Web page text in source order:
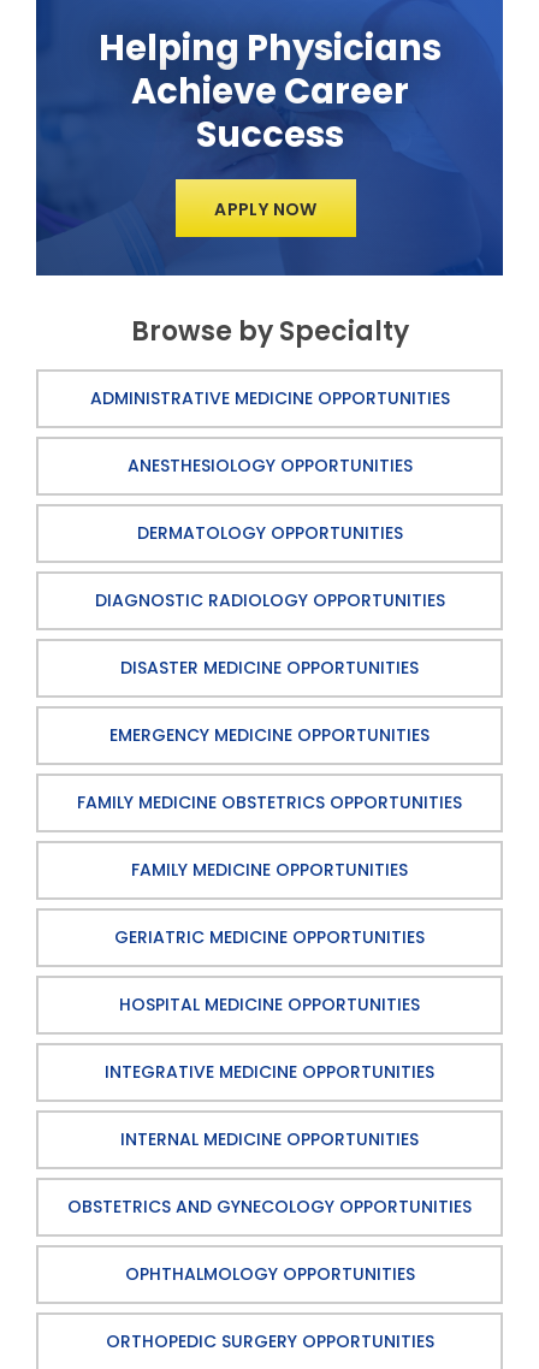
Helping Physicians
Achieve Career
Success
APPLY NOW
Browse by Specialty
ADMINISTRATIVE MEDICINE OPPORTUNITIES
ANESTHESIOLOGY OPPORTUNITIES
DERMATOLOGY OPPORTUNITIES
DIAGNOSTIC RADIOLOGY OPPORTUNITIES
DISASTER MEDICINE OPPORTUNITIES
EMERGENCY MEDICINE OPPORTUNITIES
FAMILY MEDICINE OBSTETRICS OPPORTUNITIES
FAMILY MEDICINE OPPORTUNITIES
GERIATRIC MEDICINE OPPORTUNITIES
HOSPITAL MEDICINE OPPORTUNITIES
INTEGRATIVE MEDICINE OPPORTUNITIES
INTERNAL MEDICINE OPPORTUNITIES
OBSTETRICS AND GYNECOLOGY OPPORTUNITIES
OPHTHALMOLOGY OPPORTUNITIES
ORTHOPEDIC SURGERY OPPORTUNITIES